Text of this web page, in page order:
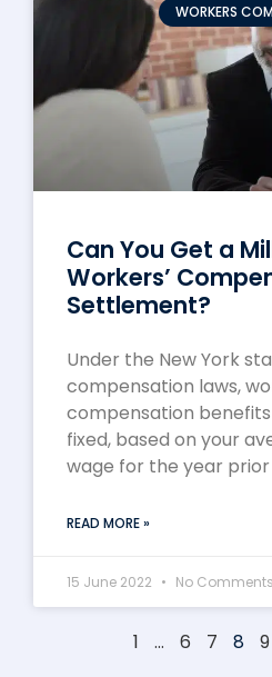
WORKERS
Can You Get a
Workers’
Settlement?
Under the New York
compensation laws,
compensation
fixed, based on your
wage for the year
READ MORE »
15 June 2022 No Comments
1 … 6 7 8 9